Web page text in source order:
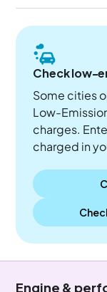
Check low-
Some cities
Low-
charges.
charged in
Engine &